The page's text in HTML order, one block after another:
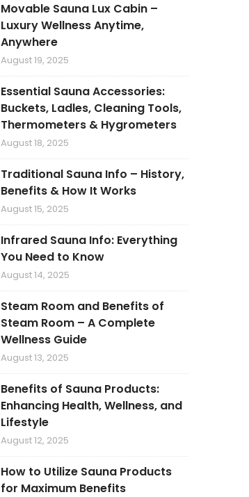
Movable Sauna Lux Cabin –
Luxury Wellness Anytime,
Anywhere
August 19, 2025
Essential Sauna Accessories:
Buckets, Ladles, Cleaning Tools,
Thermometers & Hygrometers
August 18, 2025
Traditional Sauna Info – History,
Benefits & How It Works
August 15, 2025
Infrared Sauna Info: Everything
You Need to Know
August 14, 2025
Steam Room and Benefits of
Steam Room – A Complete
Wellness Guide
August 13, 2025
Benefits of Sauna Products:
Enhancing Health, Wellness, and
Lifestyle
August 12, 2025
How to Utilize Sauna Products
for Maximum Benefits